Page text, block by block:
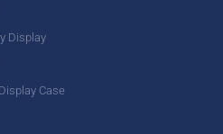
Display
Case